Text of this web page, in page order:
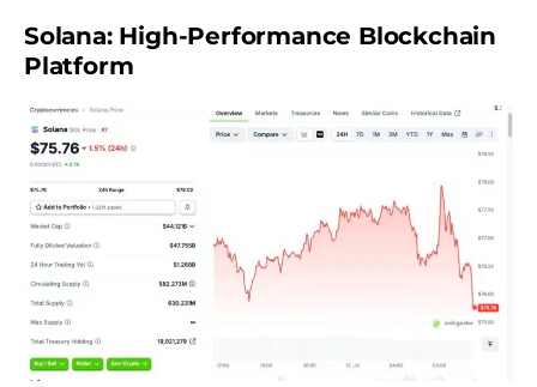
Solana: High-Performance Blockchain
Platform